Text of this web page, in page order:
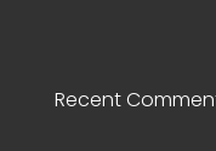
Recent